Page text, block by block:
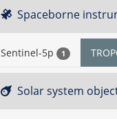
Spaceborne
Sentinel-5p 1
Solar system